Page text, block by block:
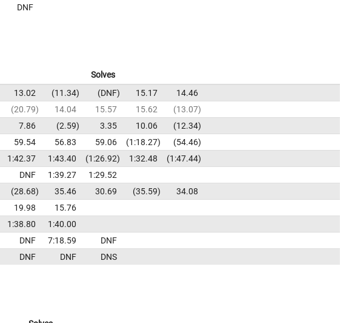
DNF
Solves
13.02 11.34 DNF 15.17
14.46
20.79 14.04 15.57 15.62
13.07
7.86 2.59 3.35 10.06
12.34
59.54 56.83 59.06 1:18.27
54.46
1:42.37 1:43.40 1:26.92 1:32.48
1:47.44
DNF 1:39.27
1:29.52
28.68 35.46 30.69 35.59
34.08
19.98
15.76
1:38.80
1:40.00
DNF 7:18.59
DNF
DNF DNF DNS